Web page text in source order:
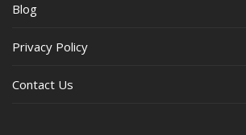
Blog
Privacy Policy
Contact Us